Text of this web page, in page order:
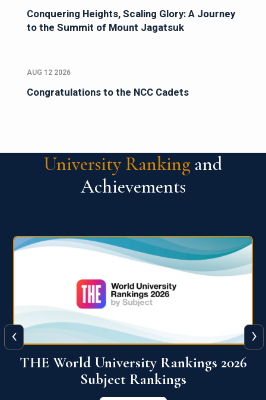
Conquering Heights, Scaling Glory: A Journey
to the Summit of Mount Jagatsuk
AUG 12 2026
Congratulations to the NCC Cadets
University Ranking and
Achievements
QS World University Ranking 2026
View More
‹ ›